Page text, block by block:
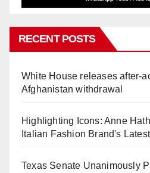
RECENT POSTS
White House releases after-
Afghanistan withdrawal
Highlighting Icons: Anne
Italian Fashion Brand's
Texas Senate Unanimously